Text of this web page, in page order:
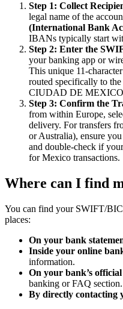
Step 1: Collect
legal name of the
(International Bank
IBANs typically start
Step 2: Enter the
your banking app or
This unique 11-
routed specifically to
CIUDAD DE
Step 3: Confirm the
from within Europe,
delivery. For transfers
or Australia), ensure you
and double-check if
for Mexico transactions.
Where can I find
You can find your SWIFT/BIC
places:
On your bank
Inside your online
information.
On your bank’s
banking or FAQ section.
By directly contacting